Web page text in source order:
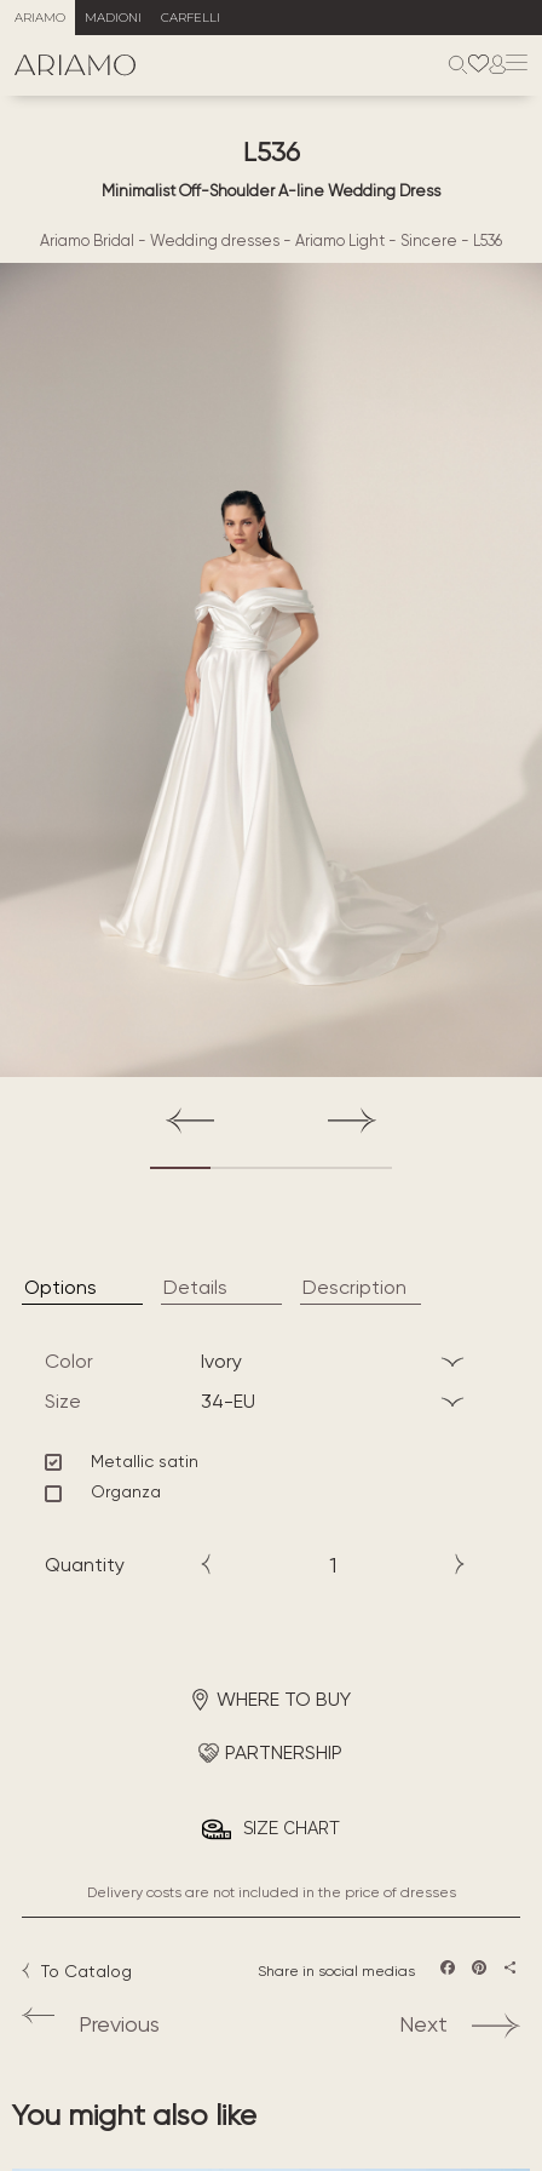
ARIAMO MADIONI CARFELLI
L536
Minimalist Off-Shoulder A-line Wedding Dress
Ariamo Bridal - Wedding dresses - Ariamo Light - Sincere - L536
Options Details Description
Color
ivory
Size
34-EU
Metallic satin
Organza
Quantity
WHERE TO BUY
PARTNERSHIP
SIZE CHART
Delivery costs are not included in the price of dresses
To Catalog Share in social medias
Previous Next
You might also like